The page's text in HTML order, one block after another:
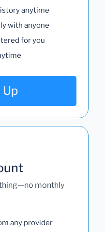
anytime
with anyone
for you
Up
monthly
any provider